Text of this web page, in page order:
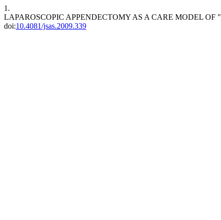
1.
LAPAROSCOPIC APPENDECTOMY AS A CARE MODEL
doi:10.4081/jsas.2009.339